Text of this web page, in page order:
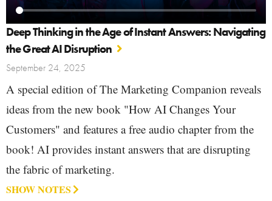
Deep Thinking in the Age of Instant Answers: Navigating
the Great AI Disruption
September 24, 2025
A special edition of The Marketing Companion reveals
ideas from the new book "How AI Changes Your
Customers" and features a free audio chapter from the
book! AI provides instant answers that are disrupting
the fabric of marketing.
SHOW NOTES